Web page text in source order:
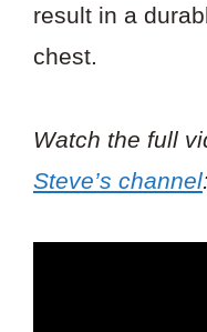
result in a
chest.
Watch the full
Steve’s channel: